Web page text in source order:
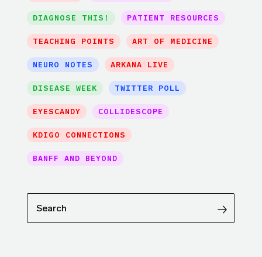
DIAGNOSE THIS! PATIENT RESOURCES
TEACHING POINTS ART OF MEDICINE
NEURO NOTES ARKANA LIVE
DISEASE WEEK TWITTER POLL
EYESCANDY COLLIDESCOPE
KDIGO CONNECTIONS
BANFF AND BEYOND
Search